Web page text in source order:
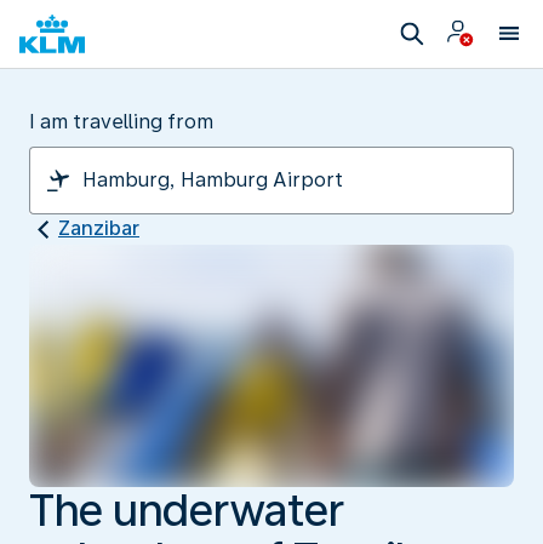
I am travelling from
Zanzibar
The underwater